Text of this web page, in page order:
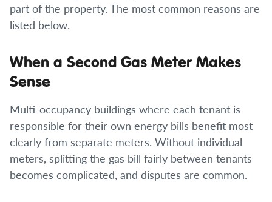
part of the property. The most common reasons are
listed below.
When a Second Gas Meter Makes
Sense
Multi-occupancy buildings where each tenant is
responsible for their own energy bills benefit most
clearly from separate meters. Without individual
meters, splitting the gas bill fairly between tenants
becomes complicated, and disputes are common.